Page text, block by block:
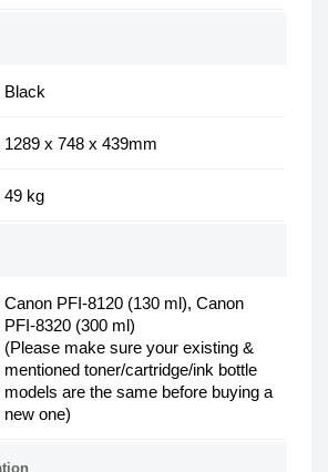
Black
1289 x 748 x 439mm
49 kg
Canon PFI-8120 (130 ml), Canon
PFI-8320 (300 ml)
(Please make sure your existing &
mentioned toner/cartridge/ink bottle
models are the same before buying a
new one)